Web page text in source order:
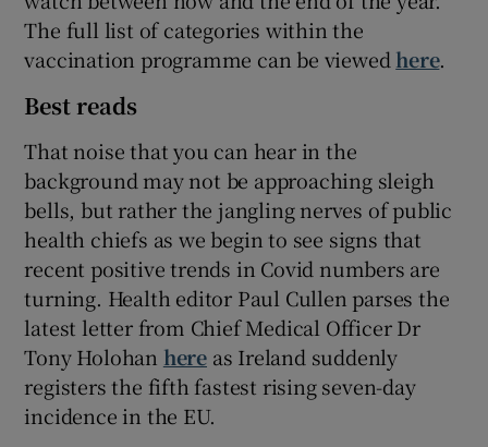
The full list of categories within the
vaccination programme can be viewedhere.
Best reads
That noise that you can hear in the
background may not be approaching sleigh
bells, but rather the jangling nerves of public
health chiefs as we begin to see signs that
recent positive trends in Covid numbers are
turning. Health editor Paul Cullen parses the
latest letter from Chief Medical Officer Dr
Tony Holohan here as Ireland suddenly
registers the fifth fastest rising seven-day
incidence in the EU.